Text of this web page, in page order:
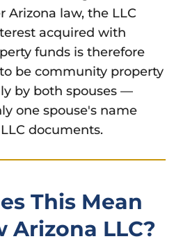
Arizona law, the LLC
acquired with
funds is therefore
be community property
by both spouses —
one spouse's name
documents.
This Mean
Arizona LLC?